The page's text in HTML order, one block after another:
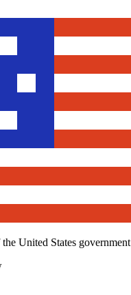
United States government